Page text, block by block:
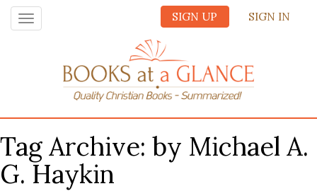
SIGN UP SIGN IN
Toggle
navigation
Tag Archive: by Michael A.
G. Haykin